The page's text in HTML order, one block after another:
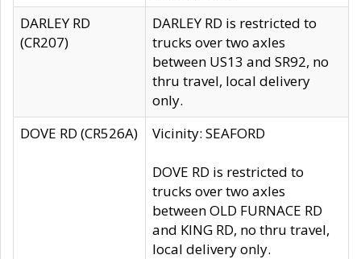
DARLEY RD
(CR207)
DARLEY RD is restricted to
trucks over two axles
between US13 and SR92, no
thru travel, local delivery
only.
DOVE RD (CR526A)
Vicinity: SEAFORD
DOVE RD is restricted to
trucks over two axles
between OLD FURNACE RD
and KING RD, no thru travel,
local delivery only.